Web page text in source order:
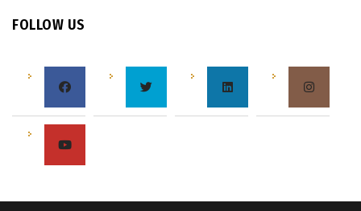
FOLLOW US